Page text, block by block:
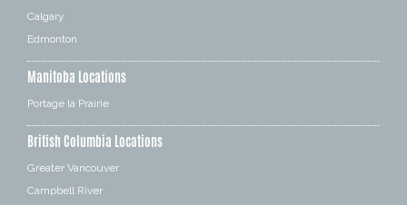
Calgary
Edmonton
Manitoba Locations
Portage la Prairie
British Columbia Locations
Greater Vancouver
Campbell River